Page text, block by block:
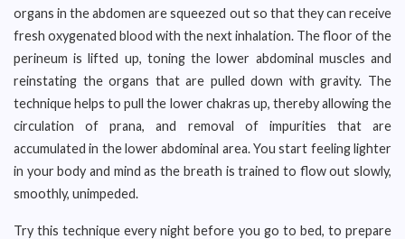
organs in the abdomen are squeezed out so that they can receive
fresh oxygenated blood with the next inhalation. The floor of the
perineum is lifted up, toning the lower abdominal muscles and
reinstating the organs that are pulled down with gravity. The
technique helps to pull the lower chakras up, thereby allowing the
circulation of prana, and removal of impurities that are
accumulated in the lower abdominal area. You start feeling lighter
in your body and mind as the breath is trained to flow out slowly,
smoothly, unimpeded.
Try this technique every night before you go to bed, to prepare